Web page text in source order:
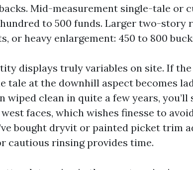
Mid-measurement single-tale or
to 500 funds. Larger two-story
or heavy enlargement: 450 to 800
displays truly variables on site. If
tale at the downhill aspect becomes
wiped clean in quite a few years,
faces, which wishes finesse to
bought dryvit or painted picket trim
cautious rinsing provides time.